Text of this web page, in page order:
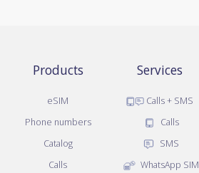
Products
eSIM
Phone numbers
Catalog
Calls
Services
Calls + SMS
Calls
SMS
WhatsApp SIM